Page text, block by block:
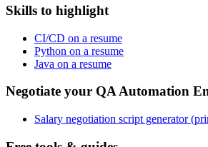
Skills to highlight
CI/CD on a resume
Python on a resume
Java on a resume
Negotiate your QA Automation
Salary negotiation script generator